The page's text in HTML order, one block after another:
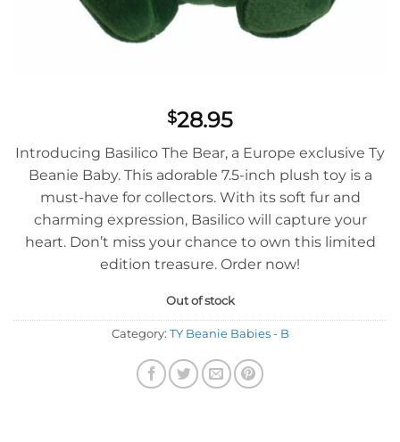
$28.95
Introducing Basilico The Bear, a Europe exclusive Ty
Beanie Baby. This adorable 7.5-inch plush toy is a
must-have for collectors. With its soft fur and
charming expression, Basilico will capture your
heart. Don’t miss your chance to own this limited
edition treasure. Order now!
Out of stock
Category: TY Beanie Babies - B